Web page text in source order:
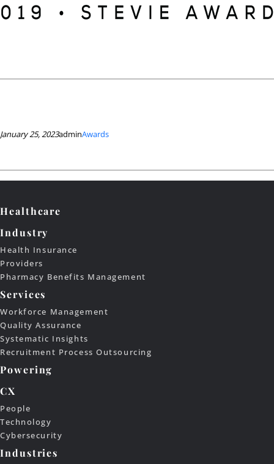
January 25, 2023adminAwards
Healthcare
Industry
Health Insurance
Providers
Pharmacy Benefits Management
Services
Workforce Management
Quality Assurance
Systematic Insights
Recruitment Process Outsourcing
Powering
CX
People
Technology
Cybersecurity
Industries